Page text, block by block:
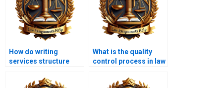
How do writing
services structure
What is the quality
control process in law